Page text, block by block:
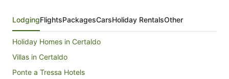
Aug
to
LodgingFlightsPackagesCarsHoliday RentalsOther
Holiday Homes in Certaldo
Villas in Certaldo
Ponte a Tressa Hotels